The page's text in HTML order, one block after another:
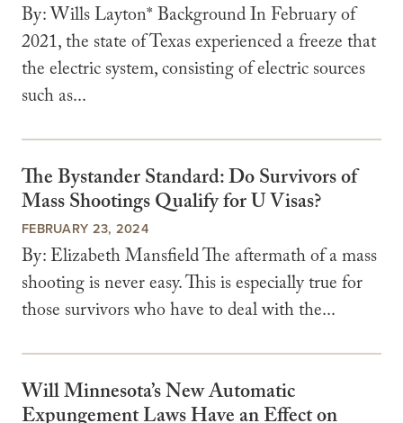
By: Wills Layton* Background In February of
2021, the state of Texas experienced a freeze that
the electric system, consisting of electric sources
such as...
The Bystander Standard: Do Survivors of
Mass Shootings Qualify for U Visas?
FEBRUARY 23, 2024
By: Elizabeth Mansfield The aftermath of a mass
shooting is never easy. This is especially true for
those survivors who have to deal with the...
Will Minnesota’s New Automatic